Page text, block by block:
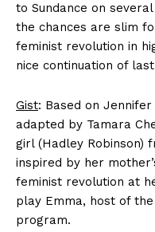
to Sundance on
the chances are slim
feminist revolution in
nice continuation of
Gist: Based on
adapted by Tamara
girl (Hadley Robinson)
inspired by her
feminist revolution at
play Emma, host of the
program.